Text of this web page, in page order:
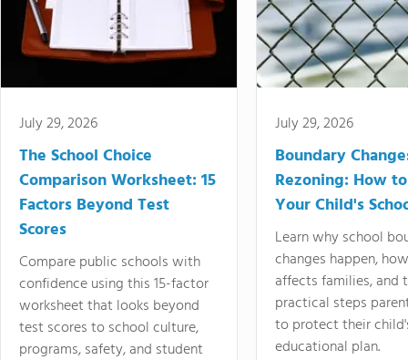
July 29, 2026
The School Choice
Comparison Worksheet: 15
Factors Beyond Test
Scores
Compare public schools with
confidence using this 15-factor
worksheet that looks beyond
test scores to school culture,
programs, safety, and student
July 29, 2026
Boundary
Rezoning: How
Your Child's
Learn why school
changes happen,
affects families, and
practical steps
to protect their
educational plan.